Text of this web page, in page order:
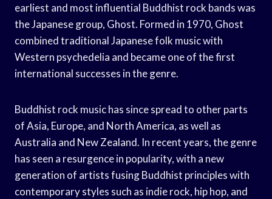
earliest and most influential Buddhist rock bands was
the Japanese group, Ghost. Formed in 1970, Ghost
combined traditional Japanese folk music with
Western psychedelia and became one of the first
international successes in the genre.
Buddhist rock music has since spread to other parts
of Asia, Europe, and North America, as well as
Australia and New Zealand. In recent years, the genre
has seen a resurgence in popularity, with a new
generation of artists fusing Buddhist principles with
contemporary styles such as indie rock, hip hop, and